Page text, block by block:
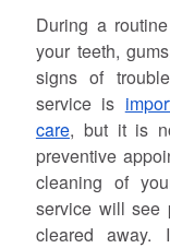
During a
your teeth,
signs of
service is
care, but it is
preventive
cleaning of
service will see
cleared away.